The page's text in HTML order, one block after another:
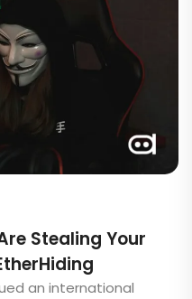
Stealing Your
an international